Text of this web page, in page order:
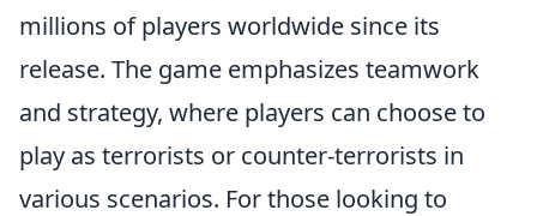
millions of players worldwide since its
release. The game emphasizes teamwork
and strategy, where players can choose to
play as terrorists or counter-terrorists in
various scenarios. For those looking to